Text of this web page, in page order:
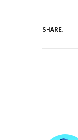
SHARE.